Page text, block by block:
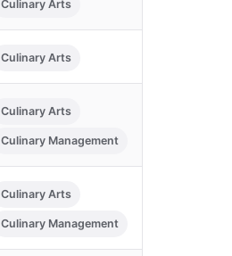
Culinary Arts
Culinary Arts
Culinary Arts
Culinary Management
Culinary Arts
Culinary Management